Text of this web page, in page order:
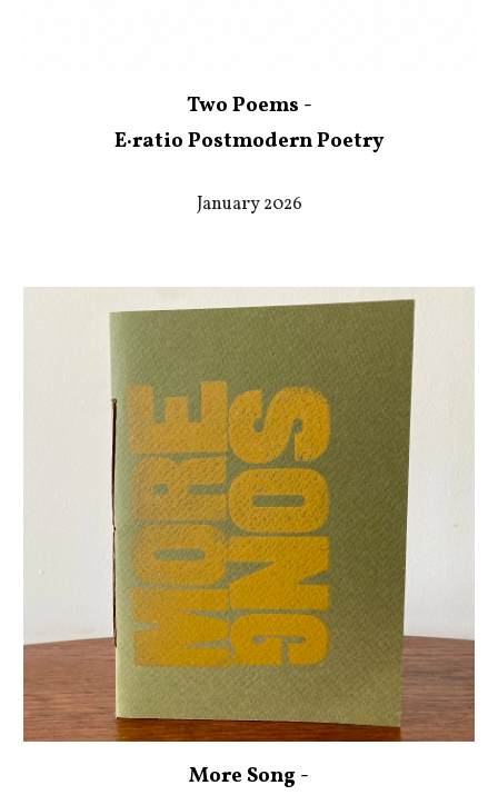
Two Poems -
E·ratio Postmodern Poetry
January 2026
More Song -